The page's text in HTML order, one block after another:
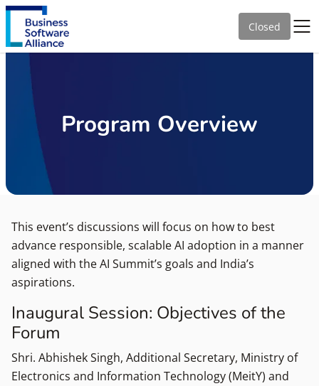
Closed
Program Overview
This event’s discussions will focus on how to best
advance responsible, scalable AI adoption in a manner
aligned with the AI Summit’s goals and India’s
aspirations.
Inaugural Session: Objectives of the
Forum
Shri. Abhishek Singh, Additional Secretary, Ministry of
Electronics and Information Technology (MeitY) and